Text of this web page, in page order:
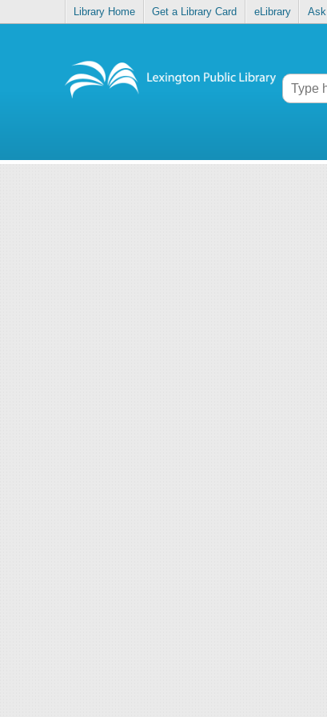
Library Home Get a Library Card eLibrary Ask